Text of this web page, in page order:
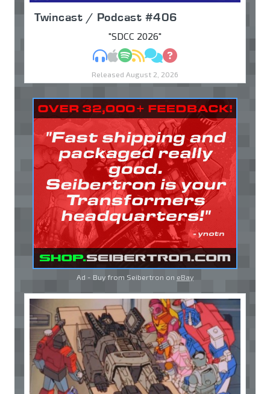
Twincast / Podcast #406
"SDCC 2026"
MP3Apple Podcasts
Spotify
RSSDiscuss
Ask
Released August 2, 2026
Ad - Buy from Seibertron on eBay